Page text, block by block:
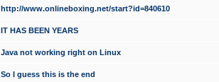
http://www.onlineboxing.net/start?id=840610
IT HAS BEEN YEARS
Java not working right on Linux
So I guess this is the end